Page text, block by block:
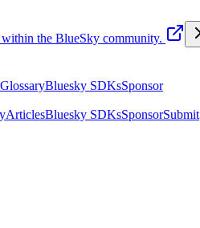
the BlueSky community.
GlossaryBluesky SDKsSponsor
ArticlesBluesky SDKsSponsorSubmit